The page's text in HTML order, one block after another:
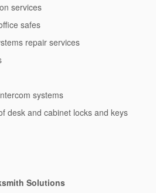
services
safes
repair services
systems
desk and cabinet locks and keys
Solutions